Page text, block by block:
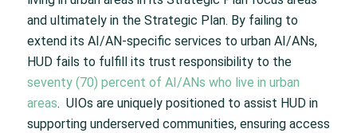
and ultimately in the Strategic Plan. By failing to
extend its AI/AN-specific services to urban AI/ANs,
HUD fails to fulfill its trust responsibility to the
seventy (70) percent of AI/ANs who live in urban
areas. UIOs are uniquely positioned to assist HUD in
supporting underserved communities, ensuring access